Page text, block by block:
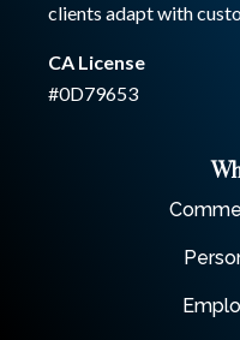
clients adapt with
CA License
#0D79653